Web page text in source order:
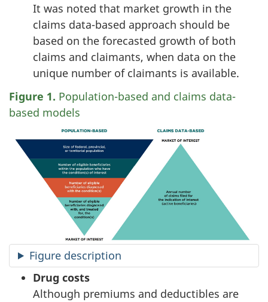
It was noted that market growth in the
claims data-based approach should be
based on the forecasted growth of both
claims and claimants, when data on the
unique number of claimants is available.
Figure 1. Population-based and claims data-
based models
Figure description
Drug costs
Although premiums and deductibles are